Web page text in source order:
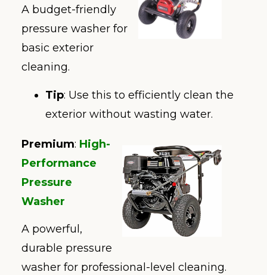
A budget-friendly
pressure washer for
basic exterior
cleaning.
Tip: Use this to efficiently clean the
exterior without wasting water.
Premium: High-
Performance
Pressure
Washer
A powerful,
durable pressure
washer for professional-level cleaning.